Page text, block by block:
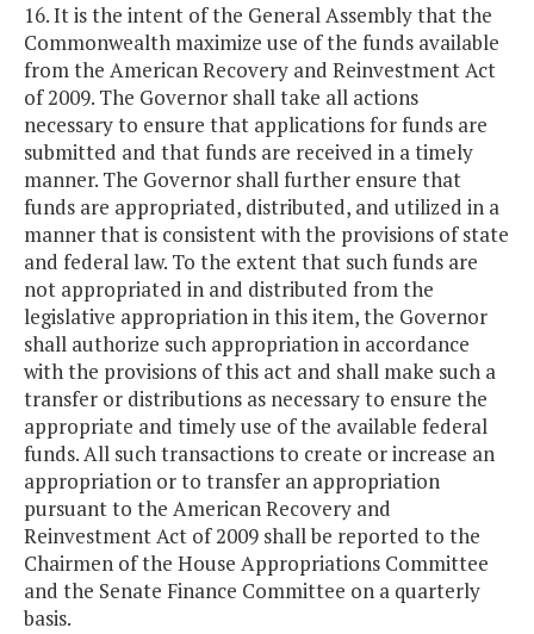
16. It is the intent of the General Assembly that the
Commonwealth maximize use of the funds available
from the American Recovery and Reinvestment Act
of 2009. The Governor shall take all actions
necessary to ensure that applications for funds are
submitted and that funds are received in a timely
manner. The Governor shall further ensure that
funds are appropriated, distributed, and utilized in a
manner that is consistent with the provisions of state
and federal law. To the extent that such funds are
not appropriated in and distributed from the
legislative appropriation in this item, the Governor
shall authorize such appropriation in accordance
with the provisions of this act and shall make such a
transfer or distributions as necessary to ensure the
appropriate and timely use of the available federal
funds. All such transactions to create or increase an
appropriation or to transfer an appropriation
pursuant to the American Recovery and
Reinvestment Act of 2009 shall be reported to the
Chairmen of the House Appropriations Committee
and the Senate Finance Committee on a quarterly
basis.